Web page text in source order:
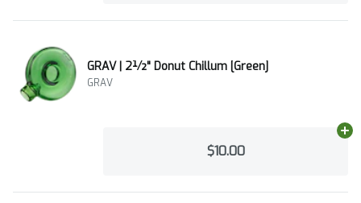
GRAV | 2½" Donut Chillum [Green]
GRAV
$10.00